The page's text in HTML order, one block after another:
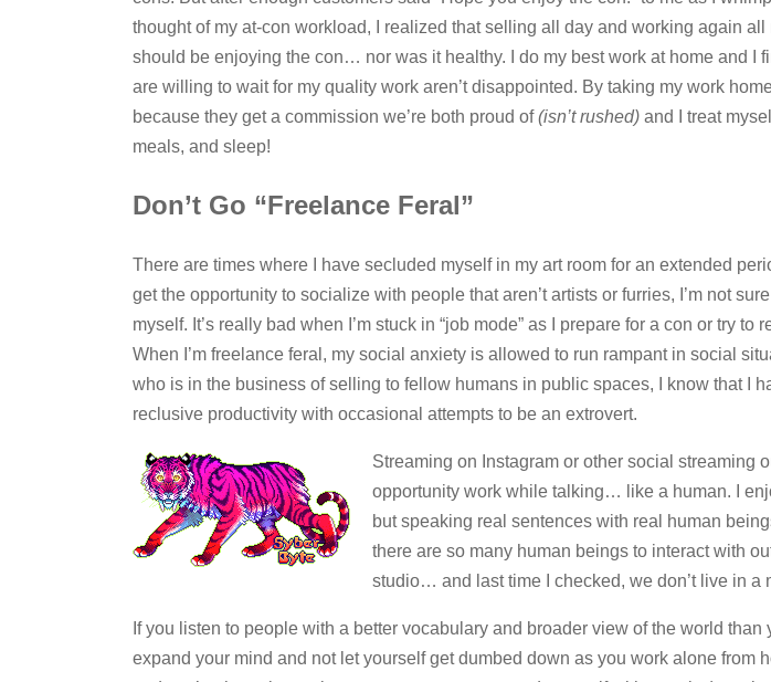
thought of my at-con workload, I realized that selling all day and working again all
should be enjoying the con… nor was it healthy. I do my best work at home and I
are willing to wait for my quality work aren’t disappointed. By taking my work
because they get a commission we’re both proud of(isn’t rushed) and I treat
meals, and sleep!
Don’t Go “Freelance Feral”
There are times where I have secluded myself in my art room for an extended
get the opportunity to socialize with people that aren’t artists or furries, I’m not
myself. It’s really bad when I’m stuck in “job mode” as I prepare for a con or try to
When I’m freelance feral, my social anxiety is allowed to run rampant in social
who is in the business of selling to fellow humans in public spaces, I know that I
reclusive productivity with occasional attempts to be an extrovert.
Streaming on Instagram or other social streaming
opportunity work while talking… like a human. I
but speaking real sentences with real human
there are so many human beings to interact with
studio… and last time I checked, we don’t live in a
If you listen to people with a better vocabulary and broader view of the world than
expand your mind and not let yourself get dumbed down as you work alone from